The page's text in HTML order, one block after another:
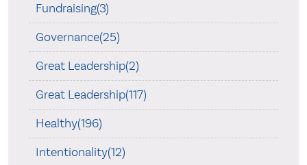
Fundraising(3)
Governance(25)
Great Leadership(2)
Great Leadership(117)
Healthy(196)
Intentionality(12)